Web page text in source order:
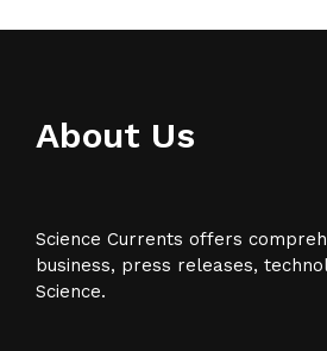
About Us
Science Currents offers
business, press releases,
Science.